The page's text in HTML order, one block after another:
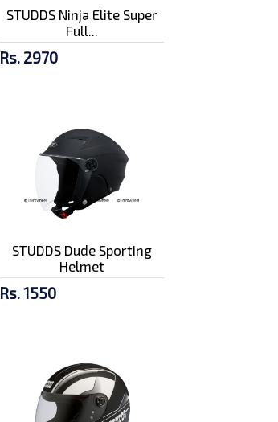
STUDDS Ninja Elite Super
Full...
Rs. 2970
STUDDS Dude Sporting
Helmet
Rs. 1550